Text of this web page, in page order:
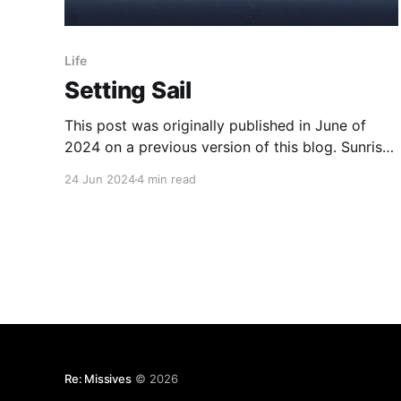
Life
Setting Sail
This post was originally published in June of
2024 on a previous version of this blog. Sunrise
24 Jun 20244 min read
Re: Missives© 2026